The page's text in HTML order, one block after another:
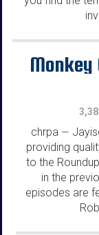
Monkey
chrpa —
providing
to the
in the
episodes are